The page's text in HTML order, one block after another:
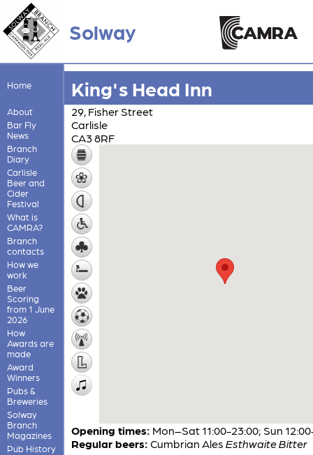
Solway
Home
About
Bar Fly
News
Branch
Diary
Carlisle
Beer and
Cider
Festival
What is
CAMRA?
Branch
contacts
How we
work
Beer
Scoring
from 1 June
2026
How
Awards are
made
Award
Winners
Pubs &
Breweries
Solway
Branch
Magazines
Pub History
King's Head Inn
29, Fisher Street
Carlisle
CA3 8RF
Opening times: Mon–Sat 11:00-23:00; Sun
Regular beers: Cumbrian Ales Esthwaite Bitter